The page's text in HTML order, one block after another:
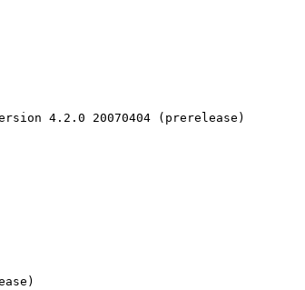
4.2.0 20070404 (prerelease)